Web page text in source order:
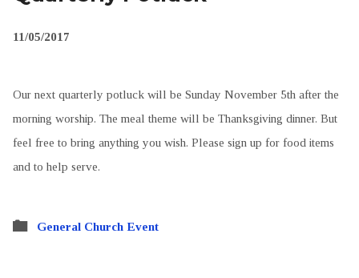
11/05/2017
Our next quarterly potluck will be Sunday November 5th after the
morning worship. The meal theme will be Thanksgiving dinner. But
feel free to bring anything you wish. Please sign up for food items
and to help serve.
General Church Event